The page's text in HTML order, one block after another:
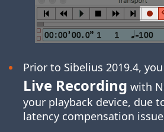
Prior to Sibelius 2019.4, you
Live Recording with
your playback device, due
latency compensation